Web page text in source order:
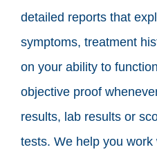
detailed reports that
symptoms, treatment
on your ability to
objective proof
results, lab results or
tests. We help you